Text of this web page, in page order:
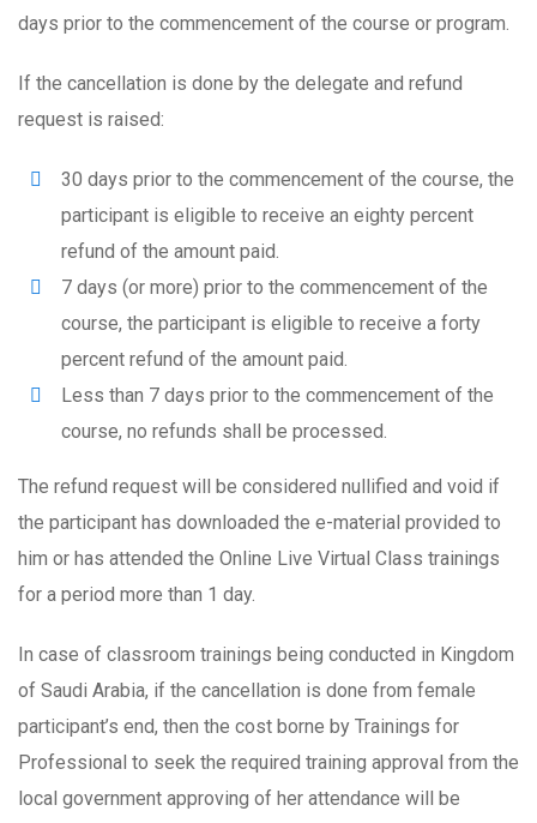
days prior to the commencement of the course or program.
If the cancellation is done by the delegate and refund
request is raised:
30 days prior to the commencement of the course, the
participant is eligible to receive an eighty percent
refund of the amount paid.
7 days (or more) prior to the commencement of the
course, the participant is eligible to receive a forty
percent refund of the amount paid.
Less than 7 days prior to the commencement of the
course, no refunds shall be processed.
The refund request will be considered nullified and void if
the participant has downloaded the e-material provided to
him or has attended the Online Live Virtual Class trainings
for a period more than 1 day.
In case of classroom trainings being conducted in Kingdom
of Saudi Arabia, if the cancellation is done from female
participant’s end, then the cost borne by Trainings for
Professional to seek the required training approval from the
local government approving of her attendance will be